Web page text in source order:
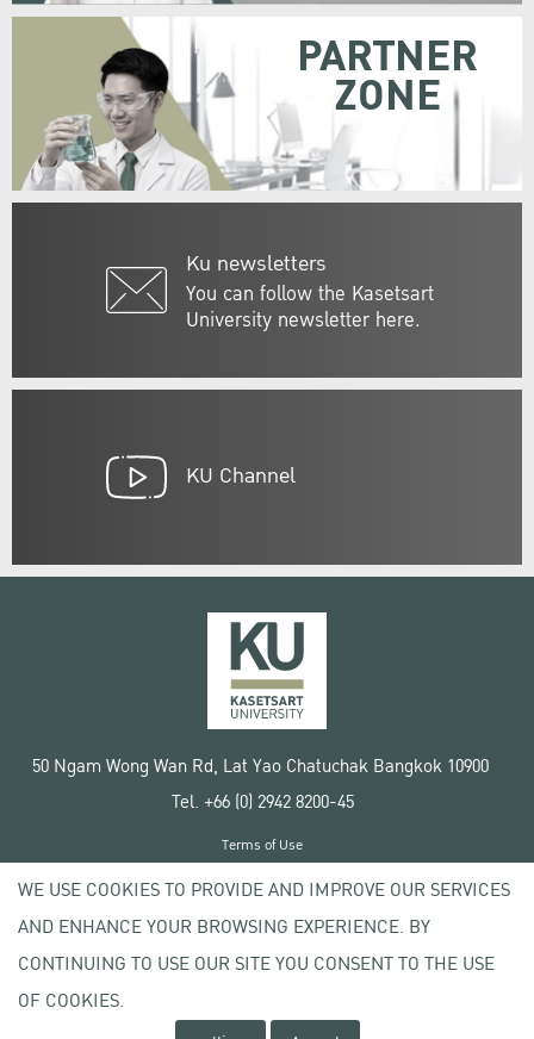
Ku newsletters
You can follow the Kasetsart
University newsletter here.
PARTNER
ZONE
KU Channel
50 Ngam Wong Wan Rd, Lat Yao Chatuchak Bangkok 10900
Tel. +66 (0) 2942 8200-45
Copyright © 2020 Kasetsart University
Terms of Use
Privacy policy
WE USE COOKIES TO PROVIDE AND IMPROVE OUR SERVICES
AND ENHANCE YOUR BROWSING EXPERIENCE. BY
CONTINUING TO USE OUR SITE YOU CONSENT TO THE USE
OF COOKIES.